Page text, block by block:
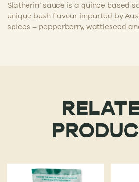
Slatherin’ sauce is a quince based
unique bush flavour imparted by
spices – pepperberry, wattleseed